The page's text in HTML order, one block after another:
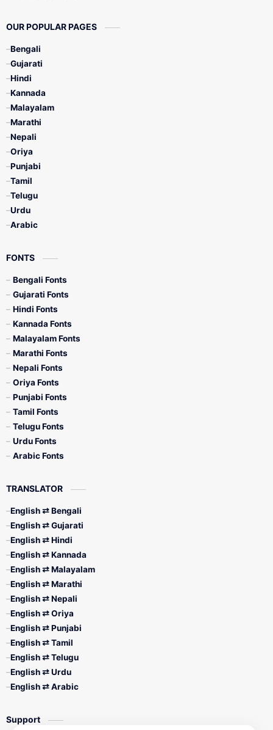
OUR POPULAR PAGES
Bengali
Gujarati
Hindi
Kannada
Malayalam
Marathi
Nepali
Oriya
Punjabi
Tamil
Telugu
Urdu
Arabic
FONTS
Bengali Fonts
Gujarati Fonts
Hindi Fonts
Kannada Fonts
Malayalam Fonts
Marathi Fonts
Nepali Fonts
Oriya Fonts
Punjabi Fonts
Tamil Fonts
Telugu Fonts
Urdu Fonts
Arabic Fonts
TRANSLATOR
English ⇄ Bengali
English ⇄ Gujarati
English ⇄ Hindi
English ⇄ Kannada
English ⇄ Malayalam
English ⇄ Marathi
English ⇄ Nepali
English ⇄ Oriya
English ⇄ Punjabi
English ⇄ Tamil
English ⇄ Telugu
English ⇄ Urdu
English ⇄ Arabic
Support